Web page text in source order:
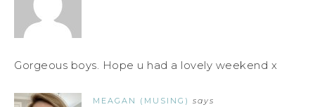
Gorgeous boys. Hope u had a lovely weekend x
MEAGAN (MUSING) says